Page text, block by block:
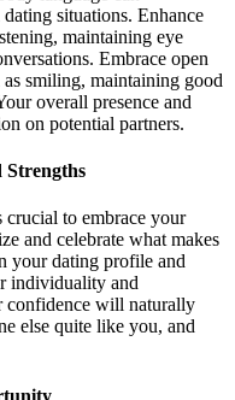
situations. Enhance
maintaining eye
Embrace open
smiling, maintaining good
overall presence and
on potential partners.
Strengths
crucial to embrace your
and celebrate what makes
your dating profile and
individuality and
confidence will naturally
else quite like you, and